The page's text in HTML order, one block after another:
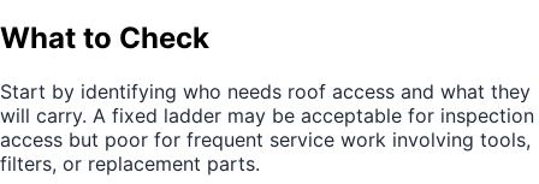
What to Check
Start by identifying who needs roof access and what they
will carry. A fixed ladder may be acceptable for inspection
access but poor for frequent service work involving tools,
filters, or replacement parts.